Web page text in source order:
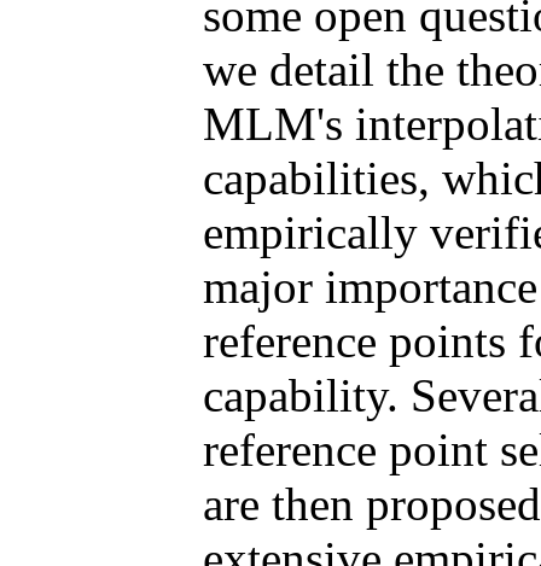
some open
we detail the
MLM's
capabilities,
empirically
major
reference points
capability.
reference point
are then